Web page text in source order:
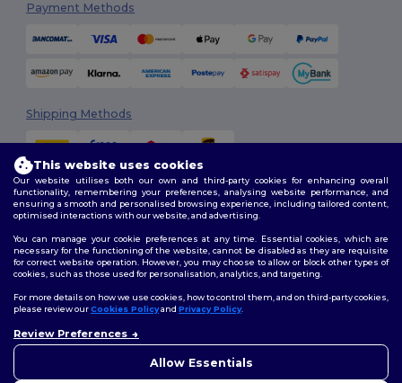
Payment Methods
Shipping Methods
2026. All Rights Reserved
Terms & Conditions| Customization Policy
Policy|Site Map
Follow Us
This website uses cookies
Our website utilises both our own and third-party cookies for enhancing overall
functionality, remembering your preferences, analysing website performance, and
ensuring a smooth and personalised browsing experience, including tailored content,
optimised interactions with our website, and advertising.
You can manage your cookie preferences at any time. Essential cookies, which are
necessary for the functioning of the website, cannot be disabled as they are requisite
for correct website operation. However, you may choose to allow or block other types of
cookies, such as those used for personalisation, analytics, and targeting.
For more details on how we use cookies, how to control them, and on third-party cookies,
please review ourCookies Policyand Privacy Policy.
Review Preferences
Allow Essentials